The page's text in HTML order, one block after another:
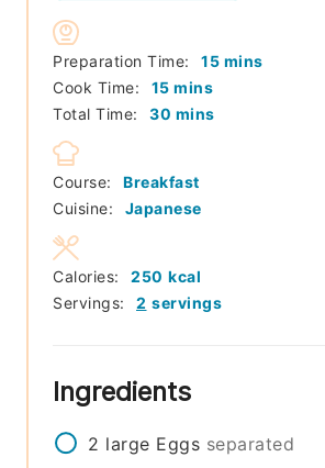
Preparation Time: 15minutes
mins
Cook Time:
15minutes
mins
Total Time:
30 minutes
mins
Course:
Breakfast
Cuisine:
Japanese
Servings: 2 servings
Calories: 250 kcal
Ingredients
2 large Eggs separated